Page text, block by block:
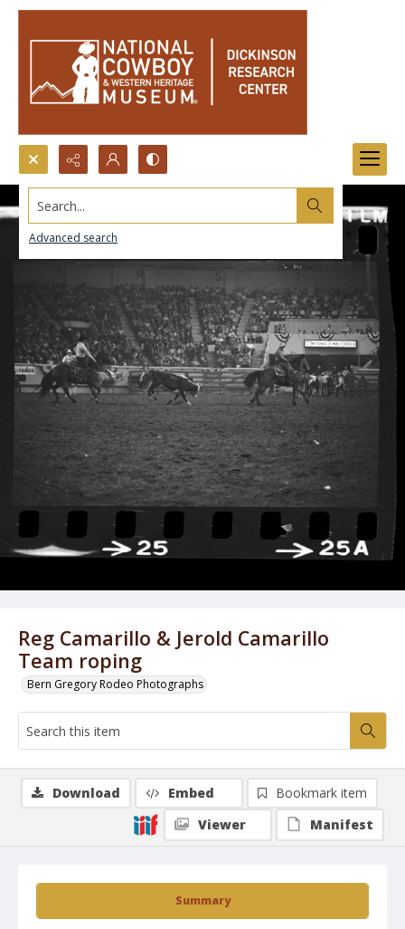
Search...
Advanced search
Reg Camarillo & Jerold Camarillo
Team roping
Bern Gregory Rodeo Photographs
Summary
Download Embed
Bookmark item
Viewer
Manifest